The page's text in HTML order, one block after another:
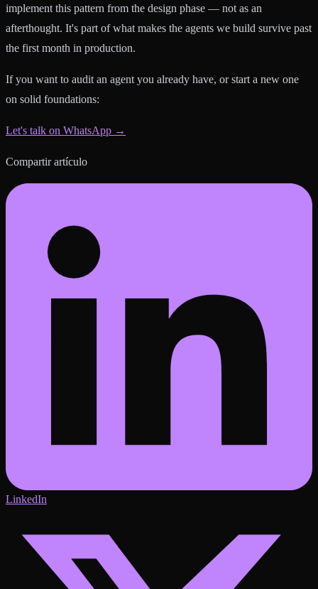
implement this pattern from the design phase — not as an
afterthought. It's part of what makes the agents we build survive past
the first month in production.
If you want to audit an agent you already have, or start a new one
on solid foundations:
Let's talk on WhatsApp →
Compartir artículo
LinkedIn